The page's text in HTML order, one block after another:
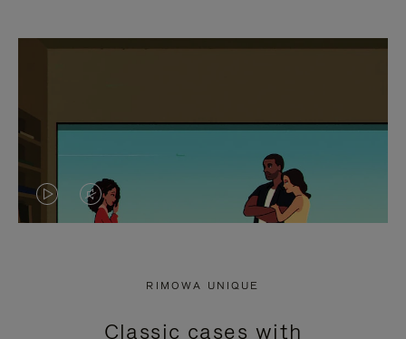
VIDEOVIDEO
RIMOWA UNIQUE
Classic cases with